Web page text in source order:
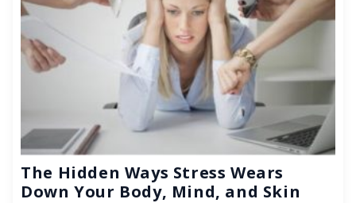
The Hidden Ways Stress Wears
Down Your Body, Mind, and Skin